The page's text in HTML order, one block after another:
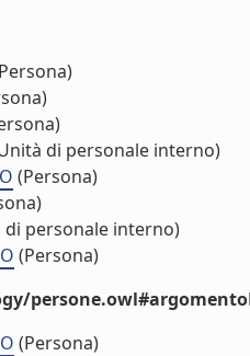
di personale interno)
(Persona)
di personale interno)
(Persona)
(Persona)